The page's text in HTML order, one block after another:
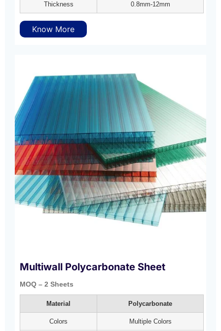
Thickness 0.8mm-12mm
Know More
Multiwall Polycarbonate Sheet
MOQ – 2 Sheets
Material Polycarbonate
Colors Multiple Colors